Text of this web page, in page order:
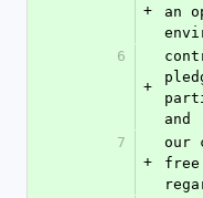
+
an
6
+
and
7
+
our
free